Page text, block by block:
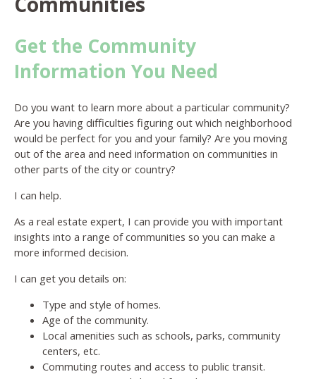
Get the Community
Information You Need
Do you want to learn more about a particular community?
Are you having difficulties figuring out which neighborhood
would be perfect for you and your family? Are you moving
out of the area and need information on communities in
other parts of the city or country?
I can help.
As a real estate expert, I can provide you with important
insights into a range of communities so you can make a
more informed decision.
I can get you details on:
Type and style of homes.
Age of the community.
Local amenities such as schools, parks, community
centers, etc.
Commuting routes and access to public transit.